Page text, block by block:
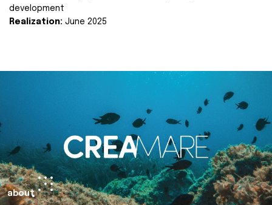
development
Realization: June 2025
about